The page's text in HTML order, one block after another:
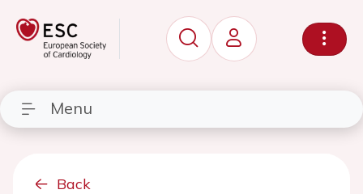
Menu
Back